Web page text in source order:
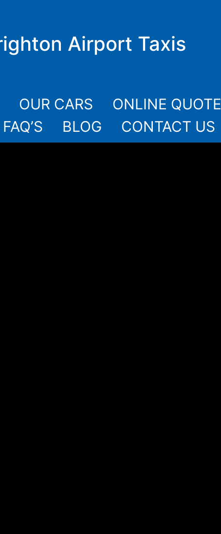
Airport Taxis
OUR CARS ONLINE QUOTE
FAQ’S
BLOG CONTACT US